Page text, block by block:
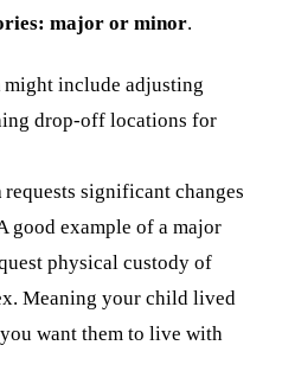
major or minor.
might include adjusting
drop-off locations for
requests significant changes
good example of a major
physical custody of
Meaning your child lived
want them to live with